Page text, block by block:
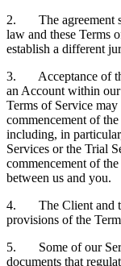
2. The agreement
law and these Terms
establish a different
3. Acceptance of
an Account within
Terms of Service
commencement of
including, in
Services or the Trial
commencement of
between us and you.
4. The Client and
provisions of the
5. Some of our
documents that